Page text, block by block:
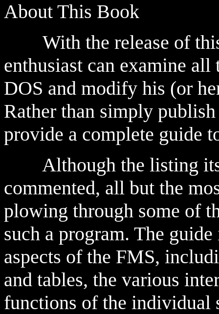
About This Book
With the release of this
enthusiast can examine
DOS and modify his (or
Rather than simply
provide a complete guide
Although the listing
commented, all but the
plowing through some of
such a program. The
aspects of the FMS,
and tables, the various
functions of the individual